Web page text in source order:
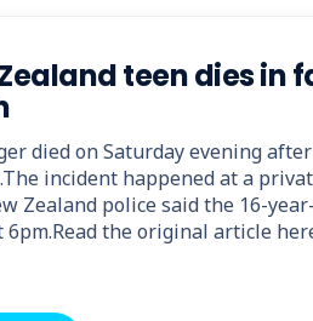
teen dies in
died on Saturday evening
incident happened at a
Zealand police said the 16-
6pm.Read the original article